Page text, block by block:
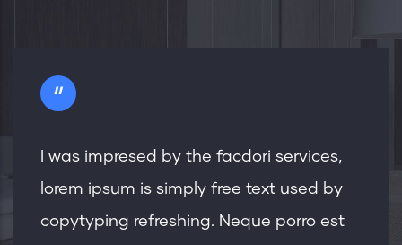
"
I was impresed by the facdori services,
lorem ipsum is simply free text used by
copytyping refreshing. Neque porro est